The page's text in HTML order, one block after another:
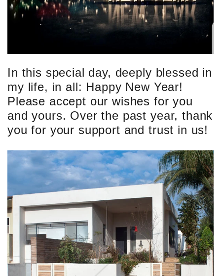
In this special day, deeply blessed in
my life, in all: Happy New Year!
Please accept our wishes for you
and yours. Over the past year, thank
you for your support and trust in us!